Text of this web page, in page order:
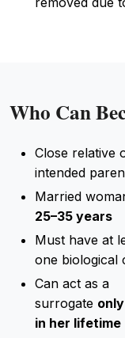
Who Can
Close relative
intended
Married
25–35 years
Must have at
one biological
Can act as a
surrogate
in her lifetime